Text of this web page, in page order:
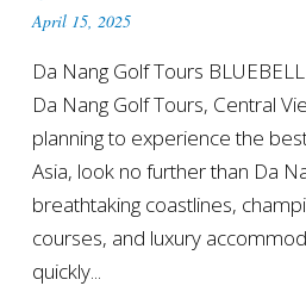
April 15, 2025
Da Nang Golf Tours
Da Nang Golf Tours, Central
planning to experience the
Asia, look no further than Da
breathtaking coastlines,
courses, and luxury
quickly...